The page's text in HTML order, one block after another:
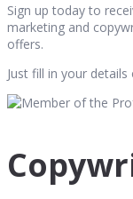
Sign up today to
marketing and
offers.
Just fill in your